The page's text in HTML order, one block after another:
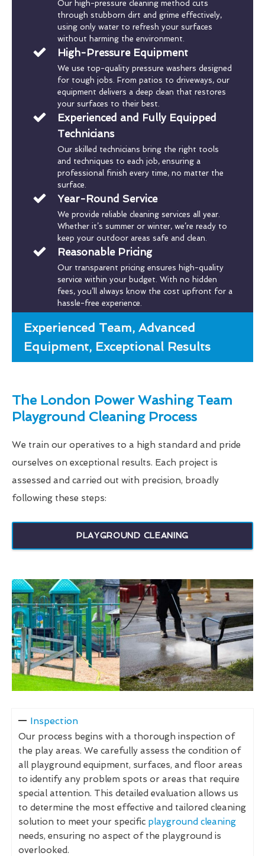
Our high-pressure cleaning method cuts
through stubborn dirt and grime effectively,
using only water to refresh your surfaces
without harming the environment.
High-Pressure Equipment
We use top-quality pressure washers designed
for tough jobs. From patios to driveways, our
equipment delivers a deep clean that restores
your surfaces to their best.
Experienced and Fully Equipped
Technicians
Our skilled technicians bring the right tools
and techniques to each job, ensuring a
professional finish every time, no matter the
surface.
Year-Round Service
We provide reliable cleaning services all year.
Whether it’s summer or winter, we’re ready to
keep your outdoor areas safe and clean.
Reasonable Pricing
Our transparent pricing ensures high-quality
service within your budget. With no hidden
fees, you’ll always know the cost upfront for a
hassle-free experience.
Experienced Team, Advanced
Equipment, Exceptional Results
The London Power Washing Team
Playground Cleaning Process
We train our operatives to a high standard and pride
ourselves on exceptional results. Each project is
assessed and carried out with precision, broadly
following these steps:
PLAYGROUND CLEANING
Inspection
Our process begins with a thorough inspection of
the play areas. We carefully assess the condition of
all playground equipment, surfaces, and floor areas
to identify any problem spots or areas that require
special attention. This detailed evaluation allows us
to determine the most effective and tailored cleaning
solution to meet your specific playground cleaning
needs, ensuring no aspect of the playground is
overlooked.